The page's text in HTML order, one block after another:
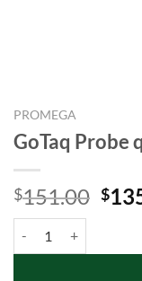
PROMEGA
GoTaq Probe
$151.00 $